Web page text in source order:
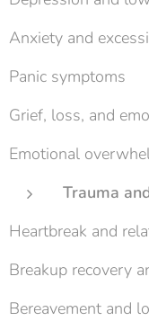
Anxiety and
Panic symptoms
Grief, loss, and
Emotional
Trauma
Heartbreak and
Breakup recovery
Bereavement and